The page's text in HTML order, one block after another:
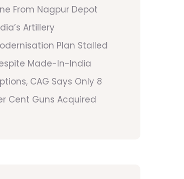
From Nagpur Depot
Artillery
Plan Stalled
Made-In-India
CAG Says Only 8
Cent Guns Acquired